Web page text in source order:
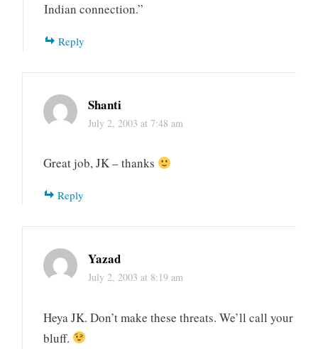
Indian connection.”
Reply
Shanti
July 2, 2003 at 7:48 am
Great job, JK – thanks
Reply
Yazad
July 2, 2003 at 8:19 am
Heya JK. Don’t make these threats. We’ll call your
bluff.